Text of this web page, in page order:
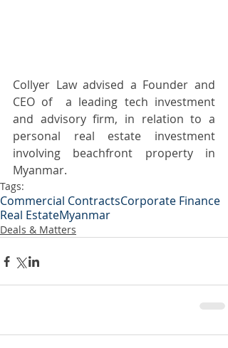
Collyer Law advised a Founder and
CEO of  a leading tech investment
and advisory firm, in relation to a
personal real estate investment
involving beachfront property in
Myanmar.
Tags:
Commercial ContractsCorporate Finance
Real EstateMyanmar
Deals & Matters